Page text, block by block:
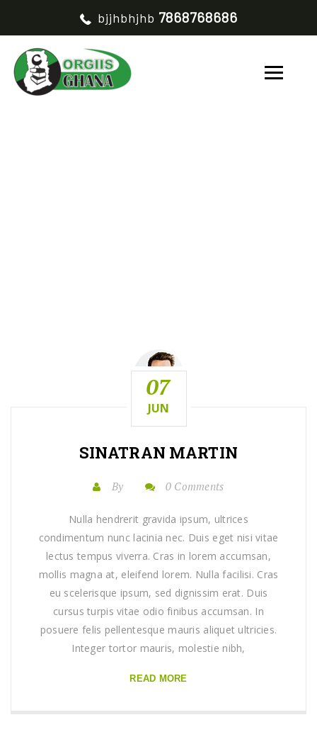
bjjhbhjhb 7868768686
07
JUN
SINATRAN MARTIN
By 0 Comments
Nulla hendrerit gravida ipsum, ultrices
condimentum nunc lacinia nec. Duis eget nisi vitae
lectus tempus viverra. Cras in lorem accumsan,
mollis magna at, eleifend lorem. Nulla facilisi. Cras
eu scelerisque ipsum, sed dignissim erat. Duis
cursus turpis vitae odio finibus accumsan. In
posuere felis pellentesque mauris aliquet ultricies.
Integer tortor mauris, molestie nibh,
READ MORE